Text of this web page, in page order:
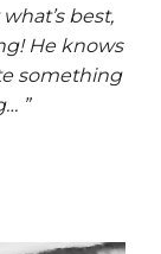
best,
He knows
something
”